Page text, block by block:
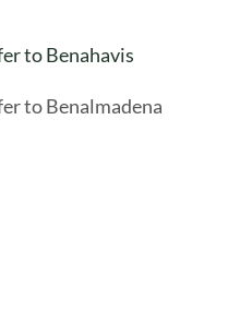
to Benahavis
to Benalmadena